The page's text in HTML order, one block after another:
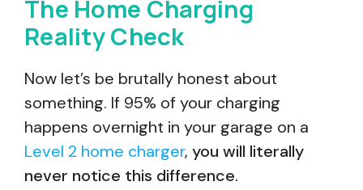
The Home Charging
Reality Check
Now let’s be brutally honest about
something. If 95% of your charging
happens overnight in your garage on a
Level 2 home charger, you will literally
never notice this difference.